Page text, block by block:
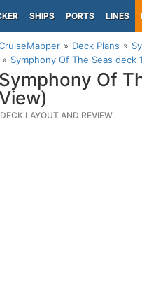
SHIPS PORTS LINES
Deck Plans
Symphony Of The Seas deck
Symphony Of
DECK LAYOUT AND REVIEW